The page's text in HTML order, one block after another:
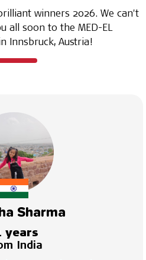
winners 2026. We can't
all soon to the MED-EL
Innsbruck, Austria!
Sharma
years
India